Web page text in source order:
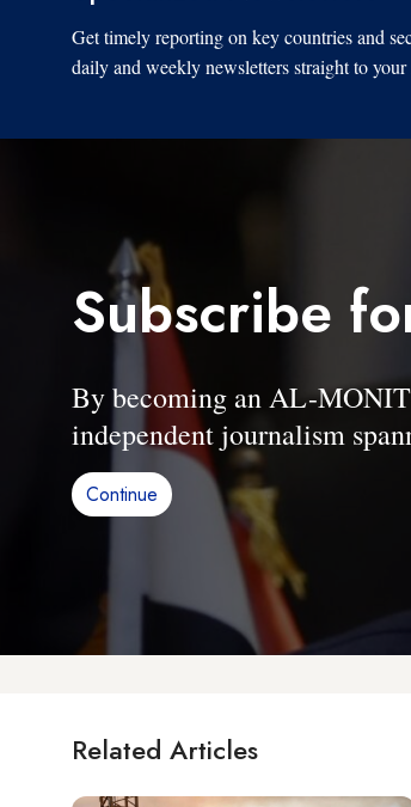
Get timely reporting on key countries and
daily and weekly newsletters straight to
Subscribe
By becoming an AL-
independent journalism
Continue
Related Articles